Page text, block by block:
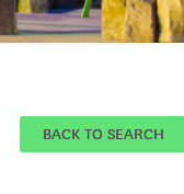
BACK TO SEARCH